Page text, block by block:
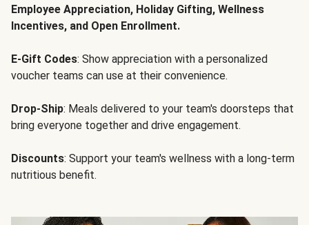
Employee Appreciation, Holiday Gifting, Wellness
Incentives, and Open Enrollment.
E-Gift Codes: Show appreciation with a personalized
voucher teams can use at their convenience.
Drop-Ship: Meals delivered to your team's doorsteps that
bring everyone together and drive engagement.
Discounts: Support your team's wellness with a long-term
nutritious benefit.